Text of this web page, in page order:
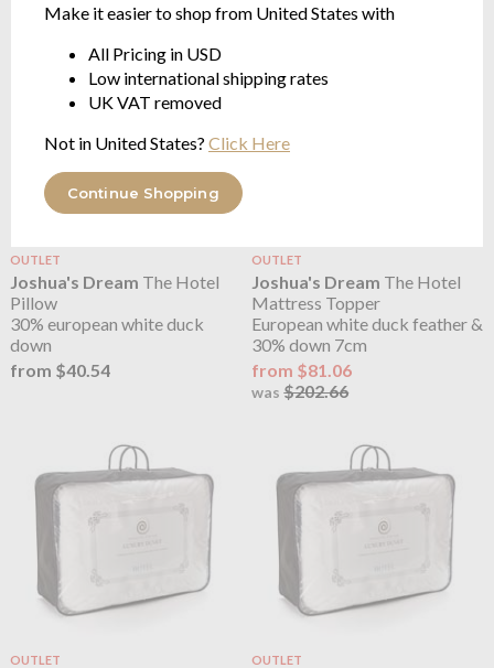
Make it easier to shop from United States with
All Pricing in USD
Low international shipping rates
UK VAT removed
Not in United States? Click Here
Continue Shopping
OUTLET
Joshua's Dream The Hotel
Pillow
30% european white duck
down
from $40.54
OUTLET
Joshua's Dream The Hotel
Mattress Topper
European white duck feather &
30% down 7cm
from $81.06
was$202.66
OUTLET OUTLET